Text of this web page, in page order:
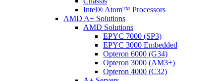
Intel® Atom™ Processors
AMD A+ Solutions
AMD Solutions
EPYC 7000 (SP3)
EPYC 3000 Embedded
Opteron 6000 (G34)
Opteron 3000 (AM3+)
Opteron 4000 (C32)